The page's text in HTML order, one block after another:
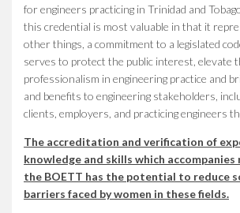
for engineers practicing in Trinidad and
this credential is most valuable in that it
other things, a commitment to a legislated
serves to protect the public interest, elevate
professionalism in engineering practice and
and benefits to engineering stakeholders,
clients, employers, and practicing engineers
The accreditation and verification of
knowledge and skills which
the BOETT has the potential to reduce
barriers faced by women in these fields.